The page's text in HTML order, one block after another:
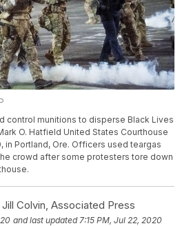
control munitions to disperse Black Lives
O. Hatfield United States Courthouse
in Portland, Ore. Officers used teargas
crowd after some protesters tore down
Colvin, Associated Press
and last updated 7:15 PM, Jul 22, 2020